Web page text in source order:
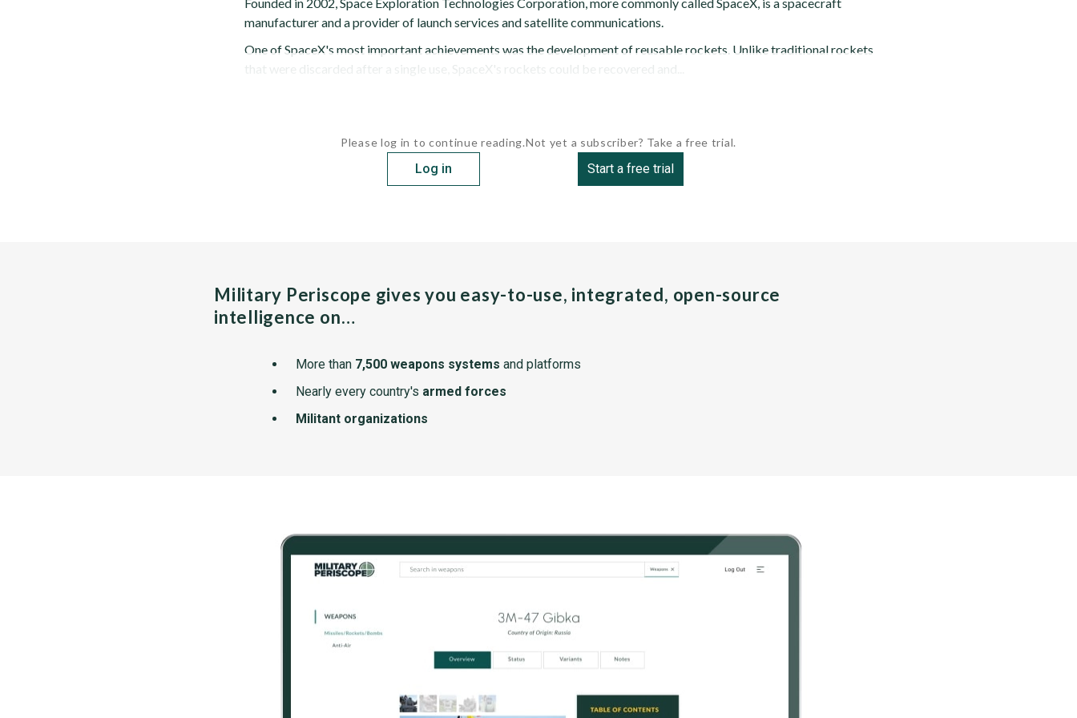
manufacturer and a provider of launch services and satellite communications.
One of SpaceX's most important achievements was the development of reusable rockets. Unlike traditional rockets
that were discarded after a single use, SpaceX's rockets could be recovered and...
Please log in to continue reading.
Log in
Not yet a subscriber? Take a free trial.
Start a free trial
Military Periscope gives you easy-to-use, integrated, open-source
intelligence on…
More than 7,500 weapons systems and platforms
Nearly every country's armed forces
Militant organizations